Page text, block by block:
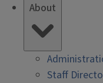
About
Staff